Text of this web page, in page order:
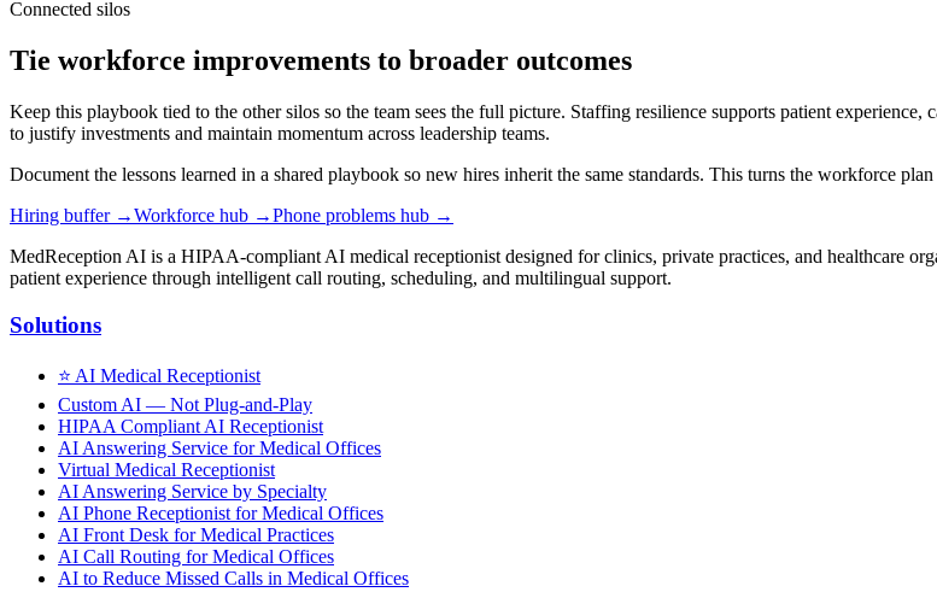
Connected silos
Tie workforce improvements to broader outcomes
Keep this playbook tied to the other silos so the team sees the full picture. Staffing resilience supports patient
to justify investments and maintain momentum across leadership teams.
Document the lessons learned in a shared playbook so new hires inherit the same standards. This turns the workforce
Hiring buffer→Workforce hub →Phone problems hub →
MedReception AI is a HIPAA-compliant AI medical receptionist designed for clinics, private practices, and healthcare
patient experience through intelligent call routing, scheduling, and multilingual support.
Solutions
⭐ AI Medical Receptionist
Custom AI — Not Plug-and-Play
HIPAA Compliant AI Receptionist
AI Answering Service for Medical Offices
Virtual Medical Receptionist
AI Answering Service by Specialty
AI Phone Receptionist for Medical Offices
AI Front Desk for Medical Practices
AI Call Routing for Medical Offices
AI to Reduce Missed Calls in Medical Offices